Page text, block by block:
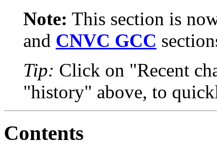
Note: This section is
and CNVC GCC
Tip: Click on "Recent
"history" above, to
Contents